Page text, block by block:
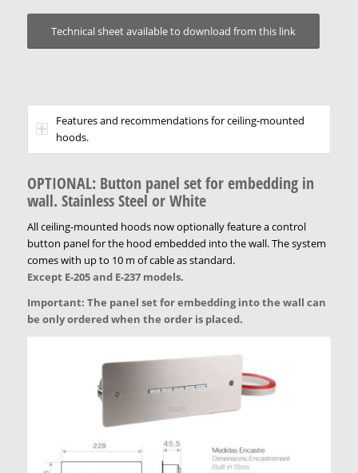
Technical sheet available to download from this link
Features and recommendations for ceiling-mounted
hoods.
OPTIONAL: Button panel set for embedding in
wall. Stainless Steel or White
All ceiling-mounted hoods now optionally feature a control
button panel for the hood embedded into the wall. The system
comes with up to 10 m of cable as standard.
Except E-205 and E-237 models.
Important: The panel set for embedding into the wall can
be only ordered when the order is placed.